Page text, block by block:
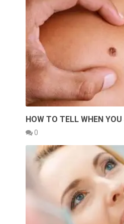
HOW TO TELL WHEN
0